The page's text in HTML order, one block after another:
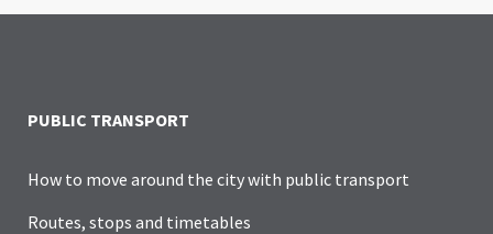
PUBLIC TRANSPORT
How to move around the city with public transport
Routes, stops and timetables